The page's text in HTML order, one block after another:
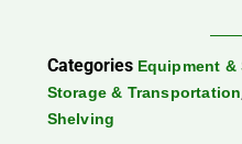
Categories Equipment &
Storage & Transportation
Shelving